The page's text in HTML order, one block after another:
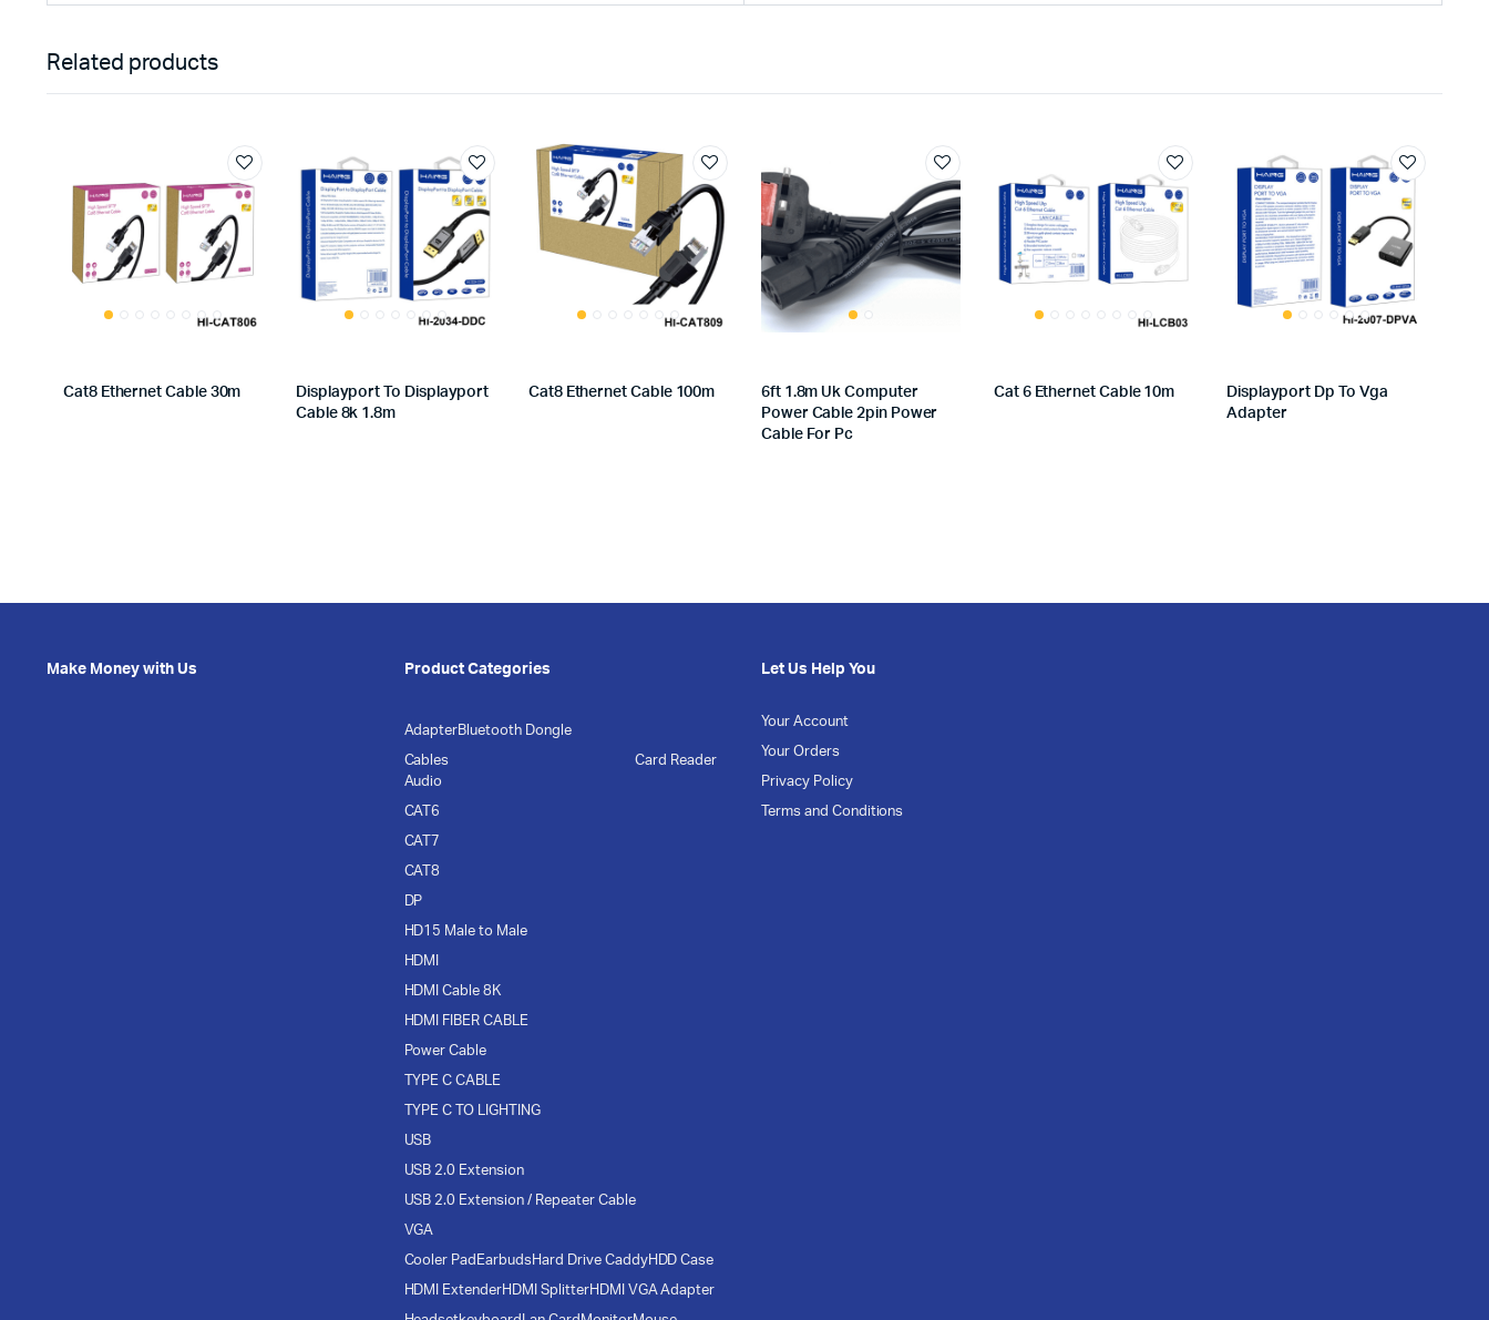
Related products
Cat8 Ethernet Cable 30m
Displayport To Displayport
Cable 8k 1.8m
Cat8 Ethernet Cable 100m
6ft 1.8m Uk Computer
Power Cable 2pin Power
Cable For Pc
Cat 6 Ethernet Cable 10m
Displayport Dp To Vga
Adapter
Make Money with Us Product Categories
AdapterBluetooth Dongle
Cables
Audio
CAT6
CAT7
CAT8
DP
HD15 Male to Male
HDMI
HDMI Cable 8K
HDMI FIBER CABLE
Power Cable
TYPE C CABLE
TYPE C TO LIGHTING
USB
USB 2.0 Extension
USB 2.0 Extension / Repeater Cable
VGA
Card Reader
Cooler Pad EarbudsHard Drive CaddyHDD Case
HDMI ExtenderHDMI SplitterHDMI VGA Adapter
Let Us Help You
Your Account
Your Orders
Privacy Policy
Terms and Conditions